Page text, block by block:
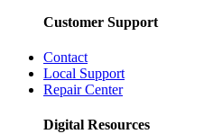
Customer Support
Contact
Local Support
Repair Center
Digital Resources